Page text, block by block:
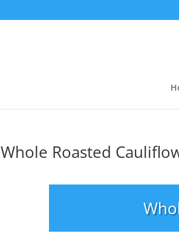
Whole Roasted